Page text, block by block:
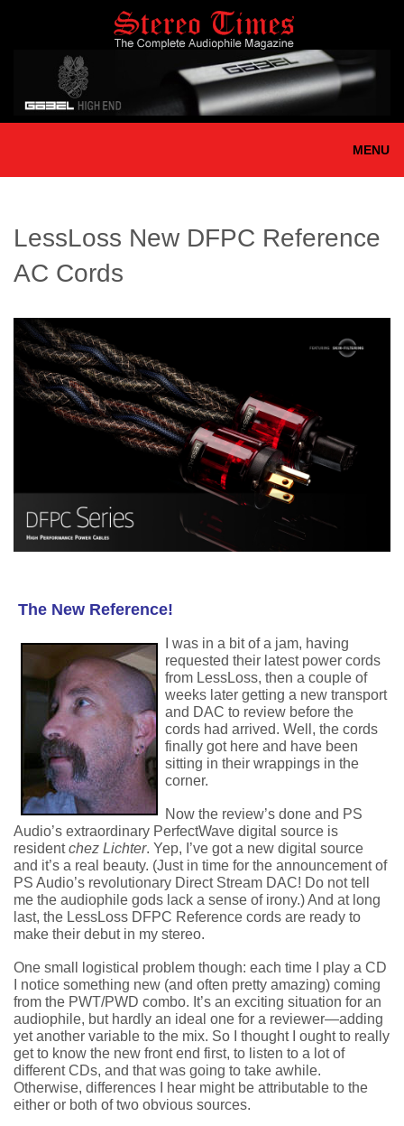
MENU
LessLoss New DFPC Reference
AC Cords
The New Reference!
I was in a bit of a jam, having
requested their latest power cords
from LessLoss, then a couple of
weeks later getting a new transport
and DAC to review before the
cords had arrived. Well, the cords
finally got here and have been
sitting in their wrappings in the
corner.
Now the review’s done and PS
Audio’s extraordinary PerfectWave digital source is
residentchez Lichter. Yep, I’ve got a new digital source
and it’s a real beauty. (Just in time for the announcement of
PS Audio’s revolutionary Direct Stream DAC! Do not tell
me the audiophile gods lack a sense of irony.) And at long
last, the LessLoss DFPC Reference cords are ready to
make their debut in my stereo.
One small logistical problem though: each time I play a CD
I notice something new (and often pretty amazing) coming
from the PWT/PWD combo. It’s an exciting situation for an
audiophile, but hardly an ideal one for a reviewer—adding
yet another variable to the mix. So I thought I ought to really
get to know the new front end first, to listen to a lot of
different CDs, and that was going to take awhile.
Otherwise, differences I hear might be attributable to the
either or both of two obvious sources.